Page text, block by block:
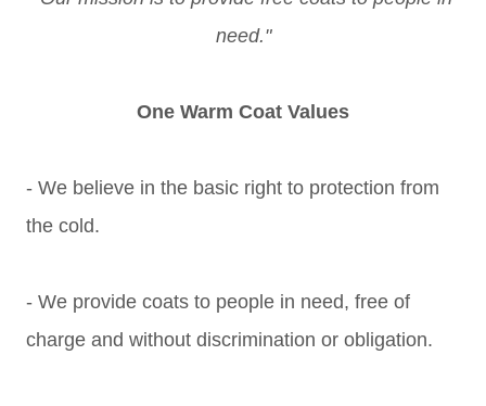
need."
One Warm Coat Values
- We believe in the basic right to protection from
the cold.
- We provide coats to people in need, free of
charge and without discrimination or obligation.